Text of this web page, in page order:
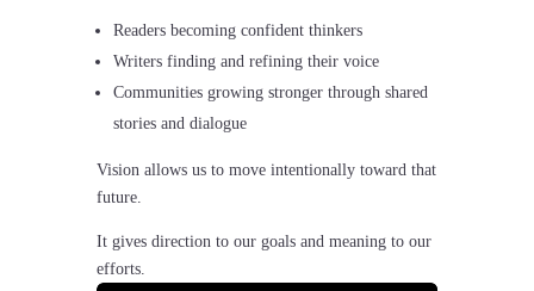
Readers becoming confident thinkers
Writers finding and refining their voice
Communities growing stronger through shared
stories and dialogue
Vision allows us to move intentionally toward that
future.
It gives direction to our goals and meaning to our
efforts.